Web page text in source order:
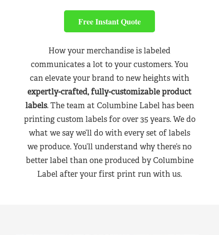
Free Instant Quote
How your merchandise is labeled
communicates a lot to your customers. You
can elevate your brand to new heights with
expertly-crafted, fully-customizable product
labels. The team at Columbine Label has been
printing custom labels for over 35 years. We do
what we say we’ll do with every set of labels
we produce. You’ll understand why there’s no
better label than one produced by Columbine
Label after your first print run with us.